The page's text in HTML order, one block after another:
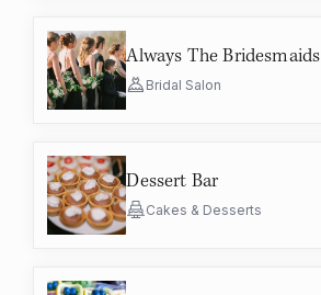
Always The Bridesmaids
Bridal Salon
Dessert Bar
Cakes & Desserts